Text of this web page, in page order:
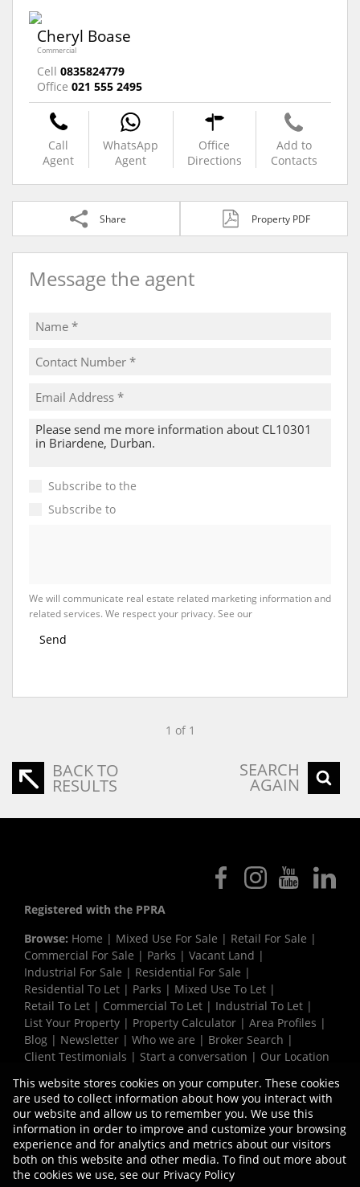
Cheryl Boase
Commercial
Cell 0835824779
Office 021 555 2495
Call
Agent
WhatsApp
Agent
Office
Directions
Add to
Contacts
Share Property PDF
Message the agent
Subscribe to the
Subscribe to
We will communicate real estate related marketing information and
related services. We respect your privacy. See our
Send
1 of 1
BACK TO
RESULTS
SEARCH
AGAIN
Registered with the PPRA
Browse: Home | Mixed Use For Sale | Retail For Sale |
Commercial For Sale | Parks | Vacant Land |
Industrial For Sale | Residential For Sale |
Residential To Let | Parks | Mixed Use To Let |
Retail To Let | Commercial To Let | Industrial To Let |
List Your Property | Property Calculator | Area Profiles |
Blog | Newsletter | Who we are | Broker Search |
Client Testimonials | Start a conversation | Our Location
Request Information|Privacy Policy
Property:Industrial Property To Let in Durban
This website stores cookies on your computer. These cookies
are used to collect information about how you interact with
our website and allow us to remember you. We use this
information in order to improve and customize your browsing
experience and for analytics and metrics about our visitors
both on this website and other media. To find out more about
the cookies we use, see our Privacy Policy